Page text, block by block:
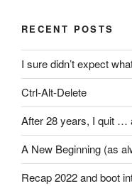
RECENT POSTS
I sure didn’t expect
Ctrl-Alt-Delete
After 28 years, I quit …
A New Beginning (as
Recap 2022 and boot